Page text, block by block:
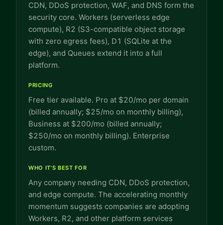
CDN, DDoS protection, WAF, and DNS form the
security core. Workers (serverless edge
compute), R2 (S3-compatible object storage
with zero egress fees), D1 (SQLite at the
edge), and Queues extend it into a full
platform.
PRICING
Free tier available. Pro at $20/mo per domain
(billed annually; $25/mo on monthly billing),
Business at $200/mo (billed annually;
$250/mo on monthly billing). Enterprise
custom.
WHO IT'S BEST FOR
Any company needing CDN, DDoS protection,
and edge compute. The accelerating monthly
momentum suggests companies are adopting
Workers, R2, and other platform services